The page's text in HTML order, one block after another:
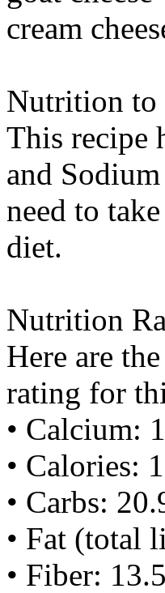
cream
Nutrition to
This recipe
and Sodium
need to
diet.
Nutrition
Here are
rating for
• Calcium:
• Calories:
• Carbs:
• Fat (total
• Fiber: